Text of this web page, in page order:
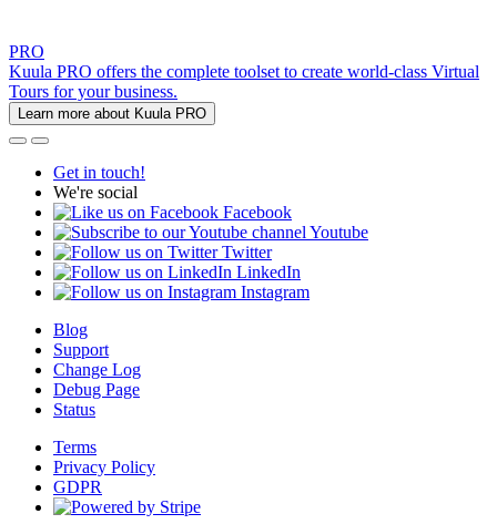
PRO
Kuula PRO offers the complete toolset to create world-class Virtual
Tours for your business.
Learn more about Kuula PRO
Get in touch!
We're social
Facebook
Youtube
Twitter
LinkedIn
Instagram
Blog
Support
Change Log
Debug Page
Status
Terms
Privacy Policy
GDPR